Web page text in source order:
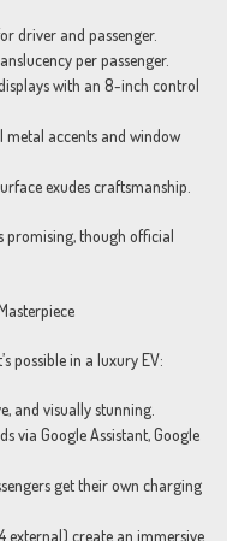
driver and passenger.
per passenger.
with an 8-inch control
metal accents and window
exudes craftsmanship.
promising, though official
possible in a luxury EV:
and visually stunning.
via Google Assistant, Google
get their own charging
external) create an immersive